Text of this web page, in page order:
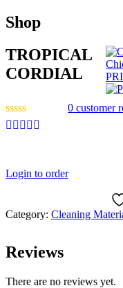
Shop
TROPICAL
CORDIAL
0 customer
Login to order
Category: Cleaning
Reviews
There are no reviews yet.